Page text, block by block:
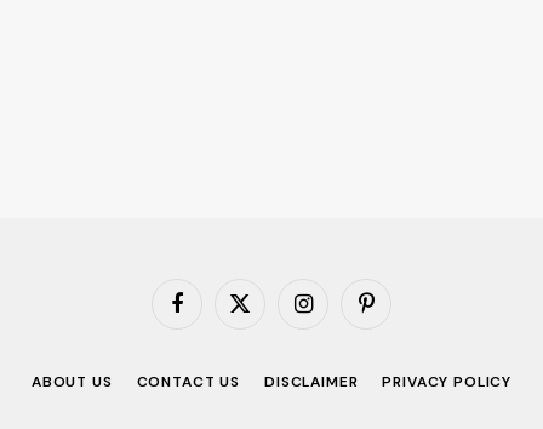
Facebook
X
InstagramPinterest
ABOUT US CONTACT US DISCLAIMER PRIVACY POLICY